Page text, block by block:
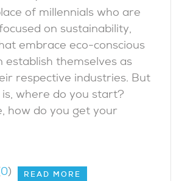
of millennials who are
on sustainability,
embrace eco-conscious
establish themselves as
respective industries. But
where do you start?
how do you get your
0) READ MORE